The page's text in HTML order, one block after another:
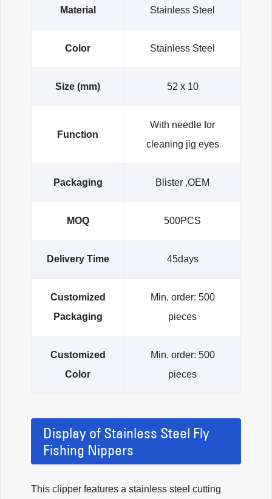
Material Stainless Steel
Color Stainless Steel
Size (mm) 52 x 10
Function
With needle for
cleaning jig eyes
Packaging Blister ,OEM
MOQ 500PCS
Delivery Time 45days
Customized
Packaging
Min. order: 500
pieces
Customized
Color
Min. order: 500
pieces
Display of Stainless Steel Fly
Fishing Nippers
This clipper features a stainless steel cutting